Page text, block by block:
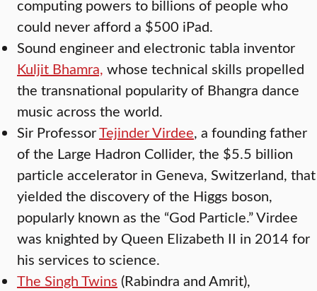
computing powers to billions of people who
could never afford a $500 iPad.
Sound engineer and electronic tabla inventor
Kuljit Bhamra, whose technical skills propelled
the transnational popularity of Bhangra dance
music across the world.
Sir ProfessorTejinder Virdee, a founding father
of the Large Hadron Collider, the $5.5 billion
particle accelerator in Geneva, Switzerland, that
yielded the discovery of the Higgs boson,
popularly known as the “God Particle.” Virdee
was knighted by Queen Elizabeth II in 2014 for
his services to science.
The Singh Twins (Rabindra and Amrit),